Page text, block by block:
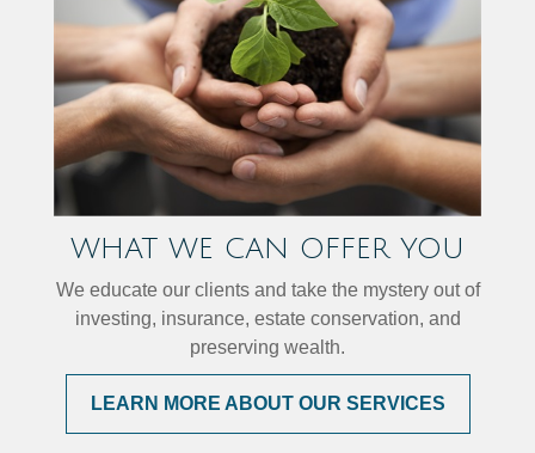
WHAT WE CAN OFFER YOU
We educate our clients and take the mystery out of
investing, insurance, estate conservation, and
preserving wealth.
LEARN MORE ABOUT OUR SERVICES